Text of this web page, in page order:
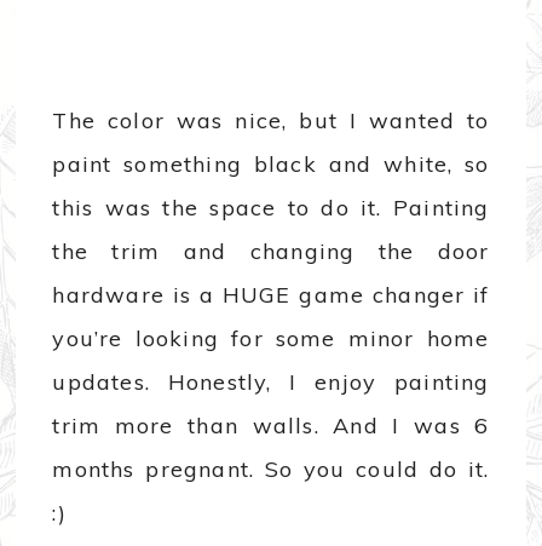
The color was nice, but I wanted to
paint something black and white, so
this was the space to do it. Painting
the trim and changing the door
hardware is a HUGE game changer if
you’re looking for some minor home
updates. Honestly, I enjoy painting
trim more than walls. And I was 6
months pregnant. So you could do it.
:)